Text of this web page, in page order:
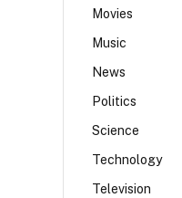
Movies
Music
News
Politics
Science
Technology
Television